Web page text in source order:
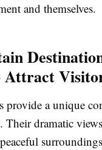
and themselves.
Attract
provide a unique
Their dramatic